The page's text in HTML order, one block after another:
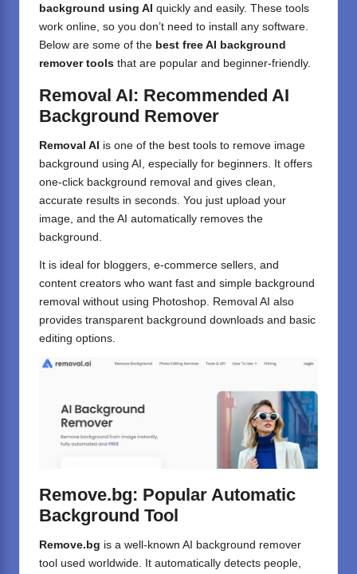
background using AI quickly and easily. These tools
work online, so you don’t need to install any software.
Below are some of the best free AI background
remover tools that are popular and beginner-friendly.
Removal AI: Recommended AI
Background Remover
Removal AI is one of the best tools to remove image
background using AI, especially for beginners. It offers
one-click background removal and gives clean,
accurate results in seconds. You just upload your
image, and the AI automatically removes the
background.
It is ideal for bloggers, e-commerce sellers, and
content creators who want fast and simple background
removal without using Photoshop. Removal AI also
provides transparent background downloads and basic
editing options.
Remove.bg: Popular Automatic
Background Tool
Remove.bg is a well-known AI background remover
tool used worldwide. It automatically detects people,